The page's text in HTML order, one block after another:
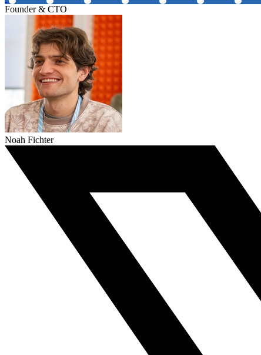
Founder & CTO
Noah Fichter